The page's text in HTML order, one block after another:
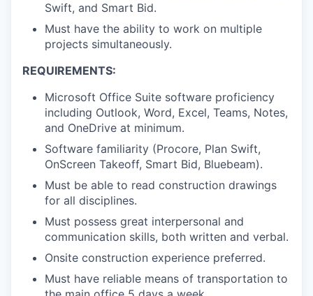
Swift, and Smart Bid.
Must have the ability to work on multiple
projects simultaneously.
REQUIREMENTS:
Microsoft Office Suite software proficiency
including Outlook, Word, Excel, Teams, Notes,
and OneDrive at minimum.
Software familiarity (Procore, Plan Swift,
OnScreen Takeoff, Smart Bid, Bluebeam).
Must be able to read construction drawings
for all disciplines.
Must possess great interpersonal and
communication skills, both written and verbal.
Onsite construction experience preferred.
Must have reliable means of transportation to